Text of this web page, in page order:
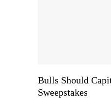
Bulls Should
Sweepstakes